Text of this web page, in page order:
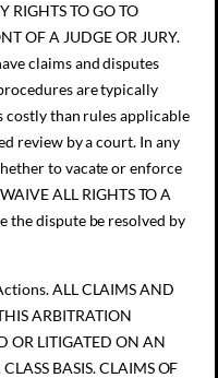
RIGHTS TO GO TO
OF A JUDGE OR JURY.
claims and disputes
are typically
costly than rules applicable
review by a court. In any
to vacate or enforce
ALL RIGHTS TO A
the dispute be resolved by
ALL CLAIMS AND
ARBITRATION
OR LITIGATED ON AN
BASIS. CLAIMS OF